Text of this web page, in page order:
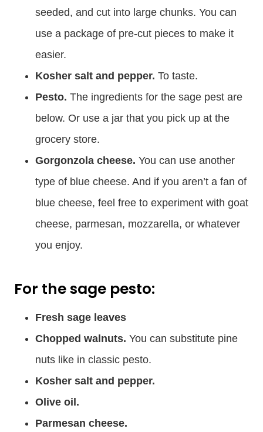
seeded, and cut into large chunks. You can
use a package of pre-cut pieces to make it
easier.
Kosher salt and pepper. To taste.
Pesto. The ingredients for the sage pest are
below. Or use a jar that you pick up at the
grocery store.
Gorgonzola cheese. You can use another
type of blue cheese. And if you aren’t a fan of
blue cheese, feel free to experiment with goat
cheese, parmesan, mozzarella, or whatever
you enjoy.
For the sage pesto:
Fresh sage leaves
Chopped walnuts. You can substitute pine
nuts like in classic pesto.
Kosher salt and pepper.
Olive oil.
Parmesan cheese.